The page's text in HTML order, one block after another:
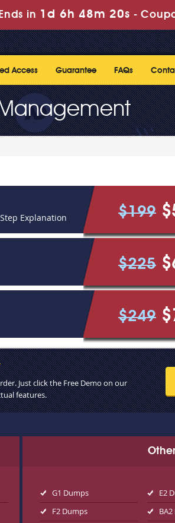
Ends in 1d 6h 48m 20s -
Access Guarantee FAQs
Management
Explanation $199
$225
$249
Just click the Free Demo on our
features.
G1 Dumps E2
F2 Dumps